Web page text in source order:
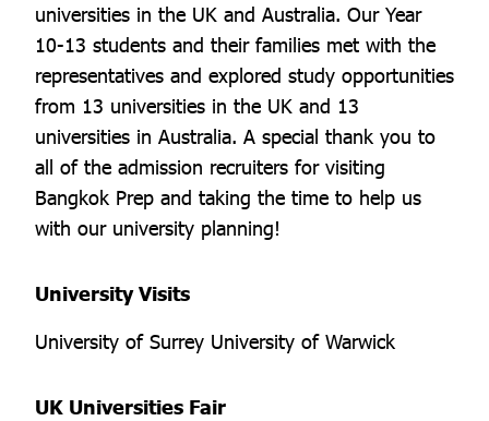
universities in the UK and Australia. Our Year
10-13 students and their families met with the
representatives and explored study opportunities
from 13 universities in the UK and 13
universities in Australia. A special thank you to
all of the admission recruiters for visiting
Bangkok Prep and taking the time to help us
with our university planning!
University Visits
University of Surrey University of Warwick
UK Universities Fair